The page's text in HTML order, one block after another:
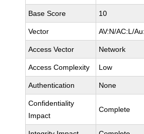
Base Score 10
Vector AV:N/AC:L/
Access Vector Network
Access Complexity Low
Authentication None
Confidentiality
Impact
Complete